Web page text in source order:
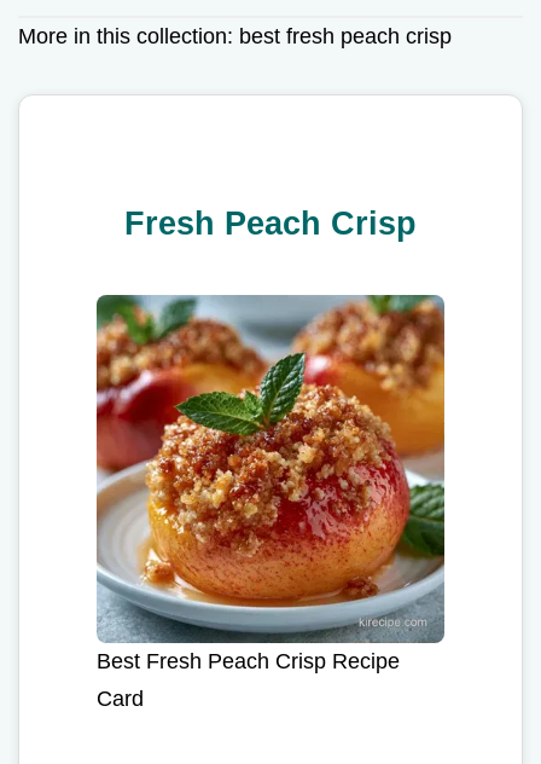
More in this collection: best fresh peach crisp
Fresh Peach Crisp
Best Fresh Peach Crisp Recipe
Card